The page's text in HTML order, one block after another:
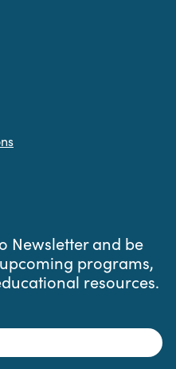
Newsletter and be
programs,
resources.